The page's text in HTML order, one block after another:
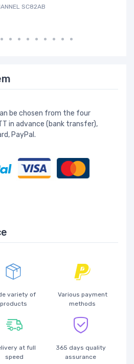
SC82AB
be chosen from the four
in advance (bank transfer),
PayPal.
variety of
products
Various payment
methods
at full
speed
365 days quality
assurance